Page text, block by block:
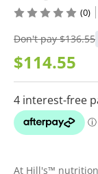
Don't pay$136.55
$114.55
(0)
At Hill's™